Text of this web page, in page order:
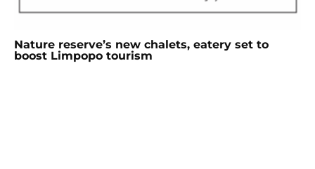
Nature reserve’s new chalets, eatery set to
boost Limpopo tourism